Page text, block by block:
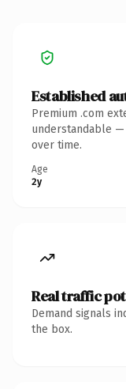
Established
Premium .com
understandable
over time.
Age
2y
Real traffic
Demand signals
the box.